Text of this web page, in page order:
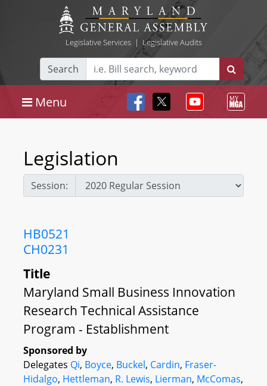
Legislative Services| Legislative Audits
Search
Menu
Legislation
Session:
HB0521
CH0231
Title
Maryland Small Business Innovation
Research Technical Assistance
Program - Establishment
Sponsored by
Delegates Qi, Boyce, Buckel, Cardin, Fraser-
Hidalgo, Hettleman, R. Lewis, Lierman, McComas,